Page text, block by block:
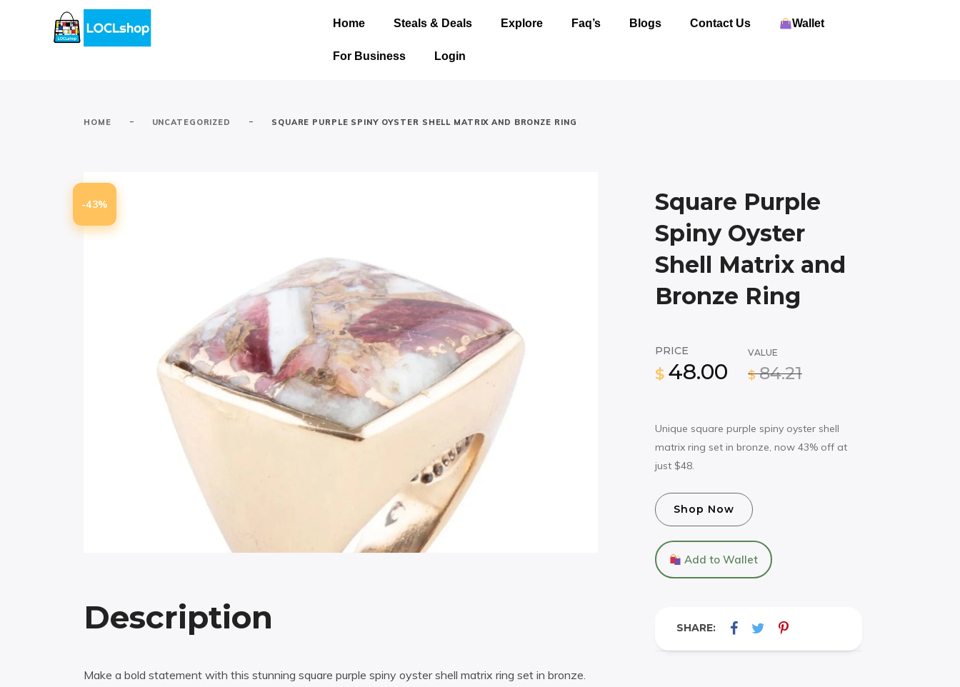
Home Steals & Deals Explore Faq’s Blogs Contact Us Wallet
For Business Login
HOME - UNCATEGORIZED - SQUARE PURPLE SPINY OYSTER SHELL MATRIX AND BRONZE RING
Square Purple
Spiny Oyster
Shell Matrix and
Bronze Ring
PRICE
$ 48.00
VALUE
$ 84.21
Unique square purple spiny oyster shell
matrix ring set in bronze, now 43% off at
just $48.
Shop Now
Add to Wallet
SHARE:
-43%
Description
Make a bold statement with this stunning square purple spiny oyster shell matrix ring set in bronze.